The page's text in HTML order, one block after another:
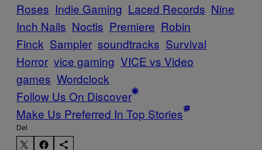
Roses Indie Gaming Laced Records Nine
Inch Nails Noctis Premiere Robin
Finck Sampler soundtracks Survival
Horror vice gaming VICE vs Video
games Wordclock
Follow Us On Discover
Make Us Preferred In Top Stories
Del